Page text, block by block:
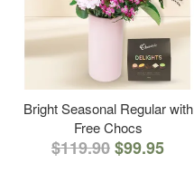
Bright Seasonal Regular with
Free Chocs
$119.90$99.95